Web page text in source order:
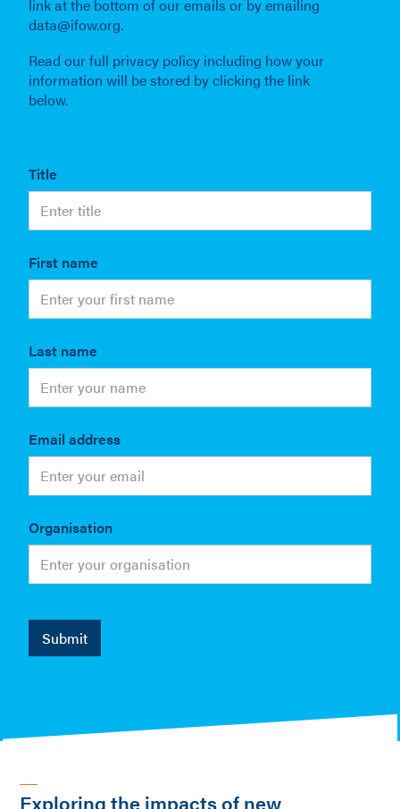
link at the bottom of our emails or by emailing
data@ifow.org.
Read our full privacy policy including how your
information will be stored by clicking the link
below.
Title
First name
Last name
Email address
Organisation
Exploring the impacts of new